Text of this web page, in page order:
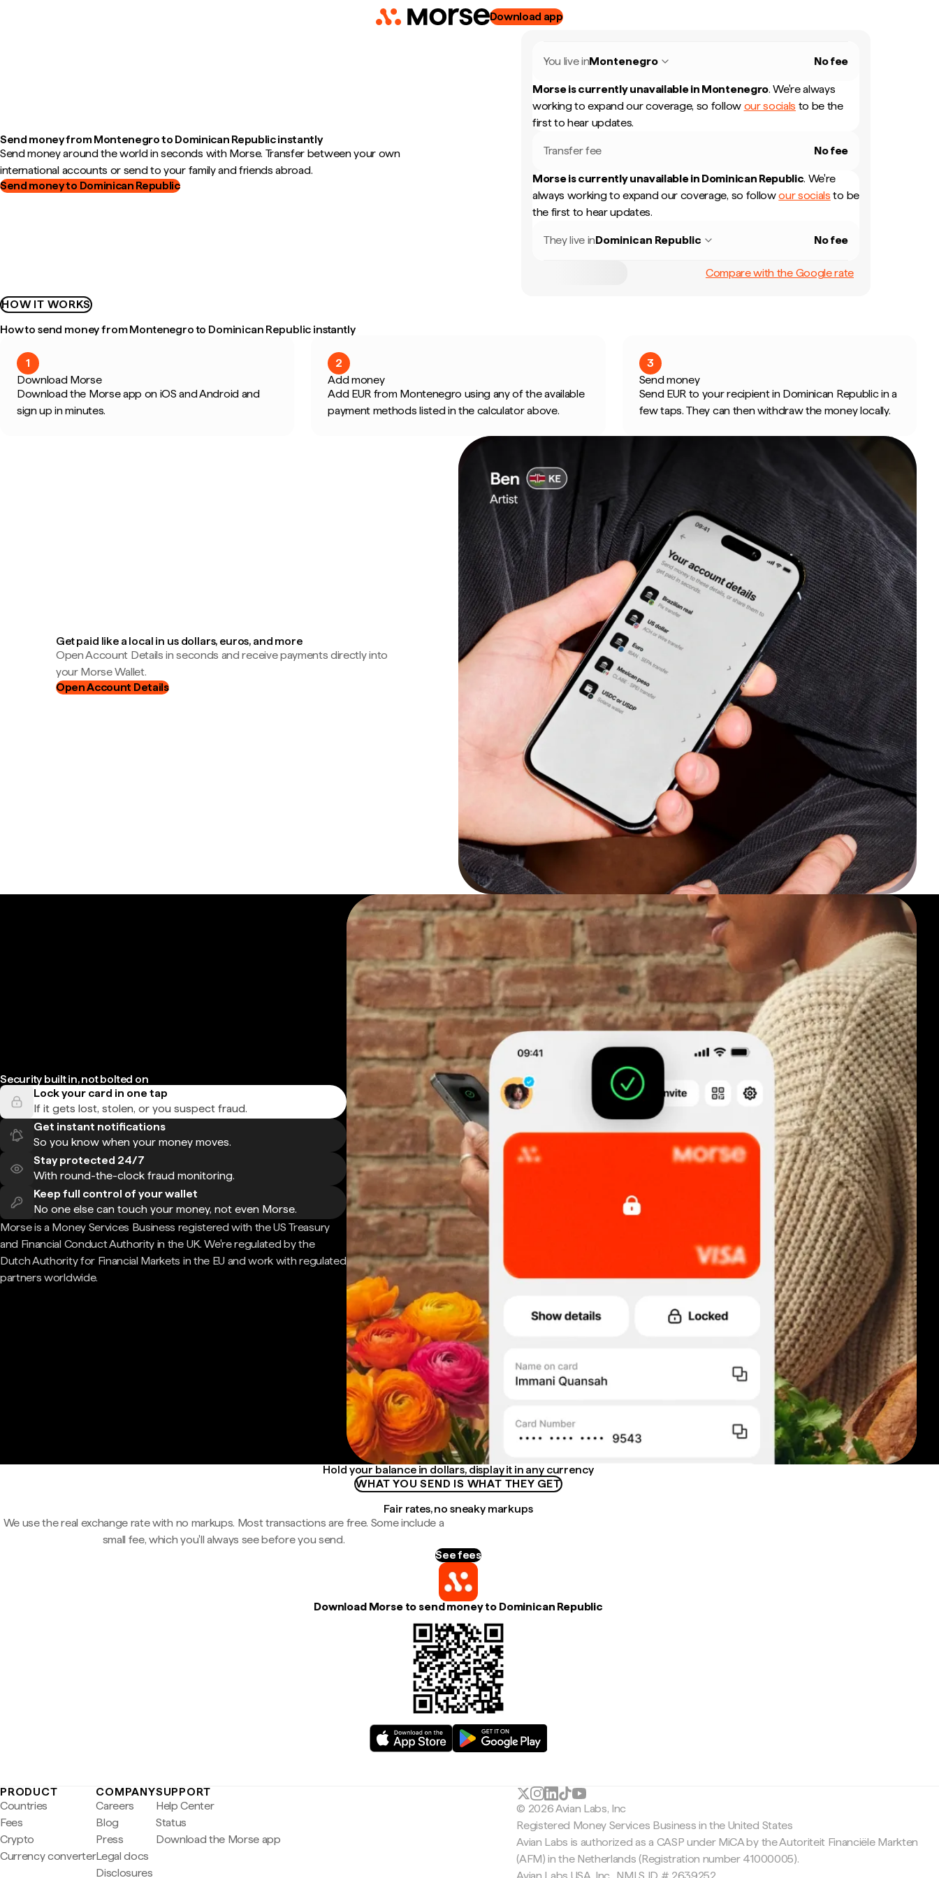
Download app
Send money from Montenegro to Dominican Republic instantly
Send money around the world in seconds with Morse. Transfer between your own
international accounts or send to your family and friends abroad.
Send money to Dominican Republic
You live inMontenegro No fee
Morse is currently unavailable in Montenegro. We're always
working to expand our coverage, so follow our socials to be the
first to hear updates.
Transfer fee No fee
Morse is currently unavailable in Dominican Republic. We're
always working to expand our coverage, so followour socials to be
the first to hear updates.
They live inDominican Republic No fee
Compare with the Google rate
HOW IT WORKS
How to send money from Montenegro to Dominican Republic instantly
1
Download Morse
Download the Morse app on iOS and Android and
sign up in minutes.
2
Add money
Add EUR from Montenegro using any of the available
payment methods listed in the calculator above.
3
Send money
Send EUR to your recipient in Dominican Republic in a
few taps. They can then withdraw the money locally.
Get paid like a local in us dollars, euros, and more
Open Account Details in seconds and receive payments directly into
your Morse Wallet.
Open Account Details
Security built in, not bolted on
Lock your card in one tap
If it gets lost, stolen, or you suspect fraud.
Get instant notifications
So you know when your money moves.
Stay protected 24/7
With round-the-clock fraud monitoring.
Keep full control of your wallet
No one else can touch your money, not even Morse.
Morse is a Money Services Business registered with the US Treasury
and Financial Conduct Authority in the UK. We're regulated by the
Dutch Authority for Financial Markets in the EU and work with regulated
partners worldwide.
Hold your balance in dollars, display it in any currency
WHAT YOU SEND IS WHAT THEY GET
Fair rates, no sneaky markups
We use the real exchange rate with no markups. Most transactions are free. Some include a
small fee, which you'll always see before you send.
See fees
Download Morse to send money to Dominican Republic
PRODUCT
Countries
Fees
Crypto
Currency converter
COMPANY
Careers
Blog
Press
Legal docs
Disclosures
SUPPORT
Help Center
Status
Download the Morse app
© 2026 Avian Labs, Inc
Registered Money Services Business in the United States
Avian Labs is authorized as a CASP under MiCA by the Autoriteit Financiële Markten
(AFM) in the Netherlands (Registration number 41000005).